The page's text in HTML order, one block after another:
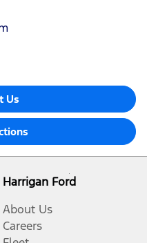
Us
Harrigan Ford
About Us
Careers